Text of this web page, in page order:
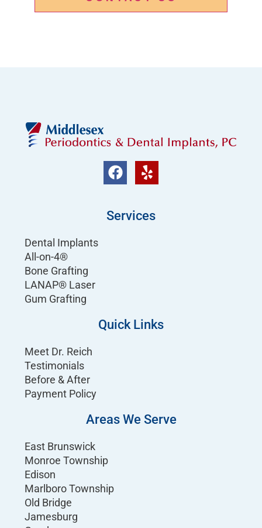
Services
Dental Implants
All-on-4®
Bone Grafting
LANAP® Laser
Gum Grafting
Quick Links
Meet Dr. Reich
Testimonials
Before & After
Payment Policy
Areas We Serve
East Brunswick
Monroe Township
Edison
Marlboro Township
Old Bridge
Jamesburg